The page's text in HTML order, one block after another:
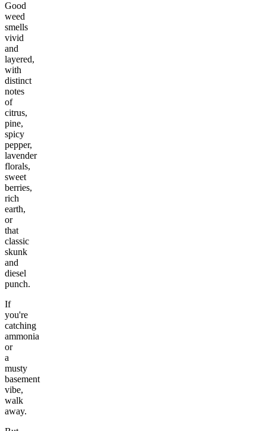
Good
weed
smells
vivid
and
layered,
with
distinct
notes
of
citrus,
pine,
spicy
pepper,
lavender
florals,
sweet
berries,
rich
earth,
or
that
classic
skunk
and
diesel
punch.
If
you're
catching
ammonia
or
a
musty
basement
vibe,
walk
away.